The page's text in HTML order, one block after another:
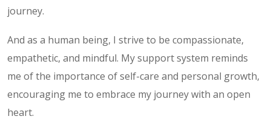
journey.
And as a human being, I strive to be compassionate,
empathetic, and mindful. My support system reminds
me of the importance of self-care and personal growth,
encouraging me to embrace my journey with an open
heart.